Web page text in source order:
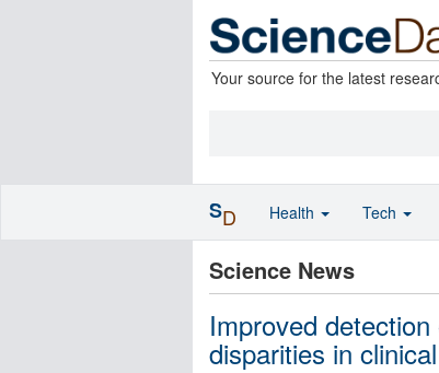
Your source for the latest
Science News
Improved
disparities in
SD Health Tech